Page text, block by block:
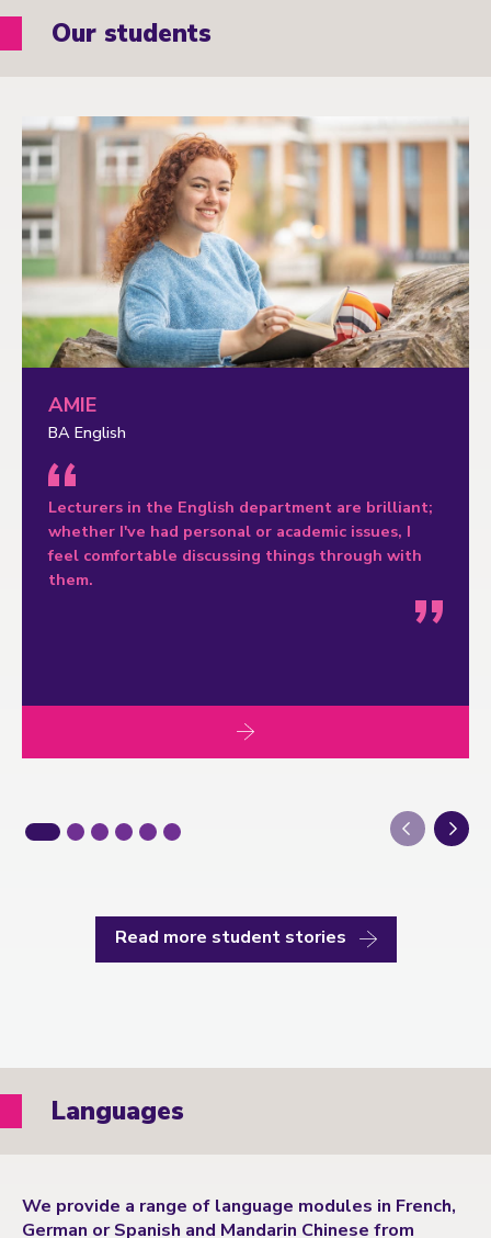
Our students
AMIE
BA English
Lecturers in the English department are brilliant;
whether I've had personal or academic issues, I
feel comfortable discussing things through with
them.
Read more student stories
Languages
We provide a range of language modules in French,
German or Spanish and Mandarin Chinese from